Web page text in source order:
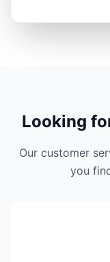
Looking
Our customer
you